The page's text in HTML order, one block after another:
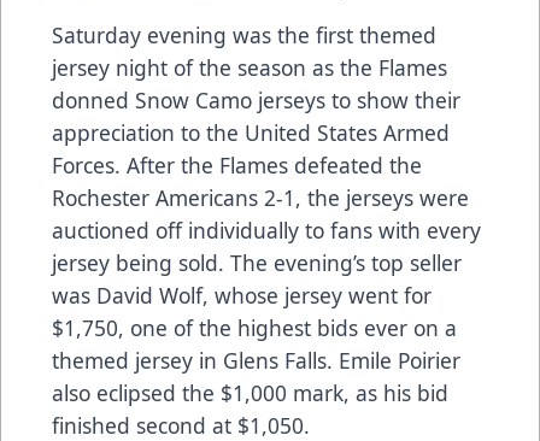
Saturday evening was the first themed
jersey night of the season as the Flames
donned Snow Camo jerseys to show their
appreciation to the United States Armed
Forces. After the Flames defeated the
Rochester Americans 2-1, the jerseys were
auctioned off individually to fans with every
jersey being sold. The evening’s top seller
was David Wolf, whose jersey went for
$1,750, one of the highest bids ever on a
themed jersey in Glens Falls. Emile Poirier
also eclipsed the $1,000 mark, as his bid
finished second at $1,050.